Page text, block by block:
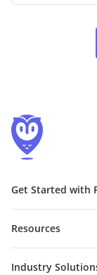
Get Started with
Resources
Industry